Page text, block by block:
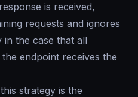
is received,
requests and ignores
the case that all
endpoint receives the
strategy is the